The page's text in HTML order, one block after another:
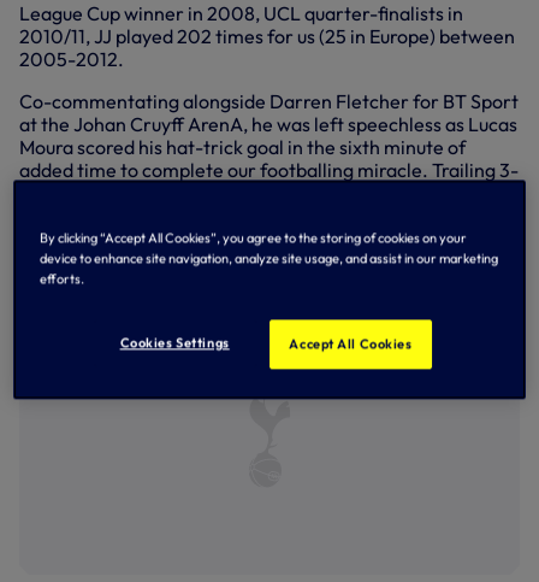
League Cup winner in 2008, UCL quarter-finalists in
2010/11, JJ played 202 times for us (25 in Europe) between
2005-2012.
Co-commentating alongside Darren Fletcher for BT Sport
at the Johan Cruyff ArenA, he was left speechless as Lucas
Moura scored his hat-trick goal in the sixth minute of
added time to complete our footballing miracle. Trailing 3-
minutes, leaving everyone connected with the Club in
dreamland.
By clicking “Accept All Cookies”, you agree to the storing of cookies on your
device to enhance site navigation, analyze site usage, and assist in our marketing
efforts.
Cookies Settings Accept All Cookies